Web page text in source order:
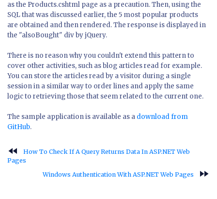
as the Products.cshtml page as a precaution. Then, using the
SQL that was discussed earlier, the 5 most popular products
are obtained and then rendered. The response is displayed in
the "alsoBought" div by jQuery.
There is no reason why you couldn't extend this pattern to
cover other activities, such as blog articles read for example.
You can store the articles read by a visitor during a single
session in a similar way to order lines and apply the same
logic to retrieving those that seem related to the current one.
The sample application is available as a download from
GitHub.
fast_rewind
How To Check If A Query Returns Data In ASP.NET Web
Pages
Windows Authentication With ASP.NET Web Pages
fast_forward